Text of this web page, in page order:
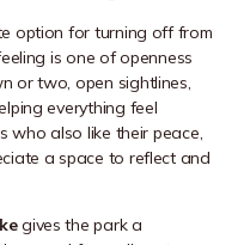
option for turning off from
is one of openness
or two, open sightlines,
everything feel
who also like their peace,
a space to reflect and
gives the park a